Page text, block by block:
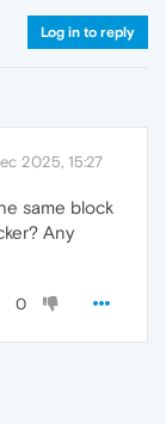
Log in to reply
2025, 15:27
same block
Any
0